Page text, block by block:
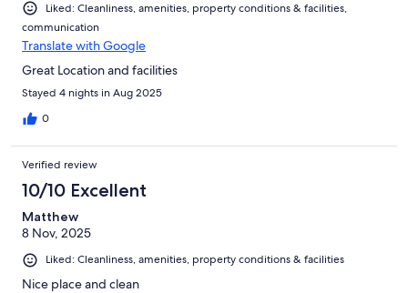
Liked: Cleanliness, amenities, property conditions & facilities,
communication
Translate with Google
Great Location and facilities
Stayed 4 nights in Aug 2025
0
Verified review
10/10 Excellent
Matthew
8 Nov, 2025
Liked: Cleanliness, amenities, property conditions & facilities
Nice place and clean